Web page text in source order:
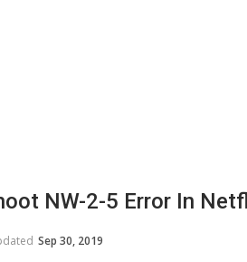
NW-2-5 Error In
Sep 30, 2019